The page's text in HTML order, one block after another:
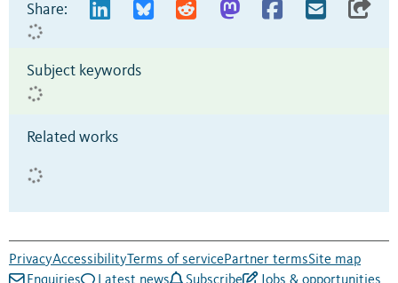
Share:
Subject keywords
Related works
PrivacyAccessibilityTerms of servicePartner termsSite map
Enquiries
Latest news Subscribe Jobs & opportunities